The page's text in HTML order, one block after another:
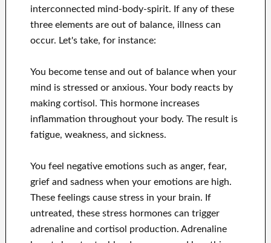
interconnected mind-body-spirit. If any of these
three elements are out of balance, illness can
occur. Let's take, for instance:
You become tense and out of balance when your
mind is stressed or anxious. Your body reacts by
making cortisol. This hormone increases
inflammation throughout your body. The result is
fatigue, weakness, and sickness.
You feel negative emotions such as anger, fear,
grief and sadness when your emotions are high.
These feelings cause stress in your brain. If
untreated, these stress hormones can trigger
adrenaline and cortisol production. Adrenaline